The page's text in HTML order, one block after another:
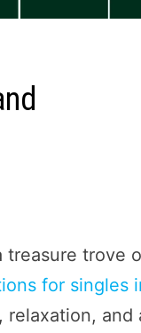
treasure trove
for singles
relaxation, and